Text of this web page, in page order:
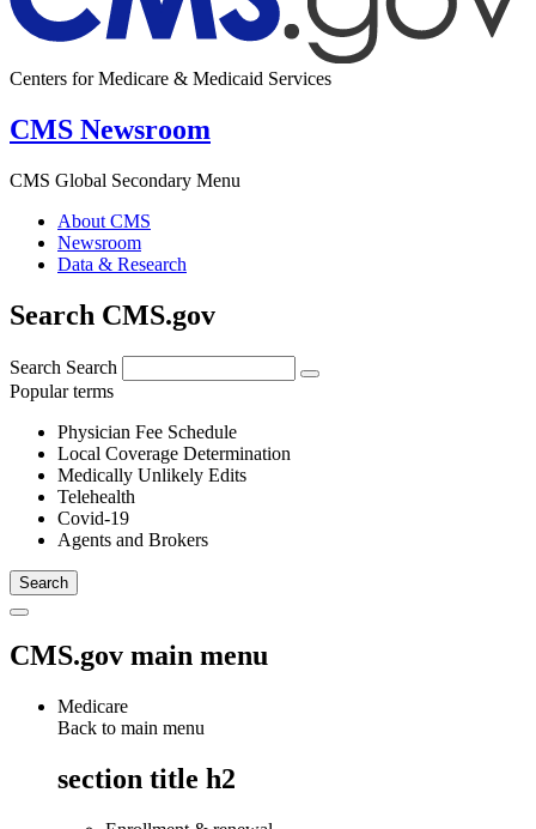
Centers for Medicare & Medicaid Services
CMS Newsroom
CMS Global Secondary Menu
About CMS
Newsroom
Data & Research
Search CMS.gov
Search Search
Popular terms
Physician Fee Schedule
Local Coverage Determination
Medically Unlikely Edits
Telehealth
Covid-19
Agents and Brokers
CMS.gov main menu
Medicare
Back to main menu
section title h2